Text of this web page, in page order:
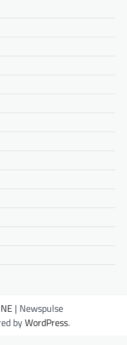
| Newspulse
byWordPress.